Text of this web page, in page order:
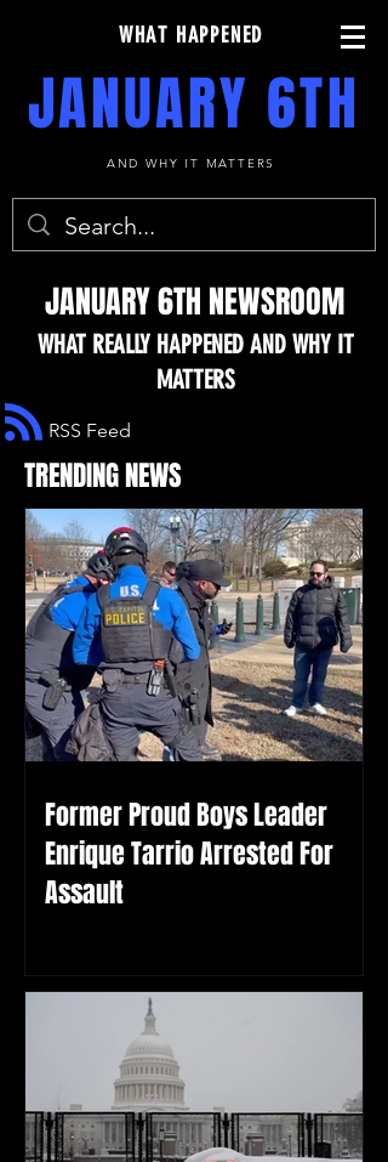
WHAT HAPPENED
JANUARY 6TH
AND WHY IT MATTERS
JANUARY 6TH NEWSROOM
WHAT REALLY HAPPENED AND WHY IT
MATTERS
RSS Feed
TRENDING NEWS
Former Proud Boys Leader
Enrique Tarrio Arrested For
Assault